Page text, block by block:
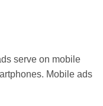
serve on mobile
Mobile ads